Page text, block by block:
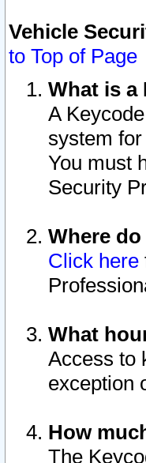
Vehicle
to Top of Page
What is a
A
system
You must
Security
Where
Click here
What
Access to
exception
How
The